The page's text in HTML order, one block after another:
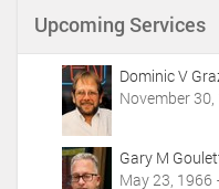
A
Upcoming Services
Dominic V
November
Gary M
May 23,